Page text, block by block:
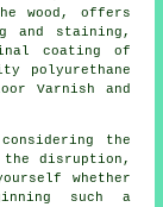
wood, offers
and staining,
coating of
polyurethane
Varnish and
the
disruption,
whether
such a